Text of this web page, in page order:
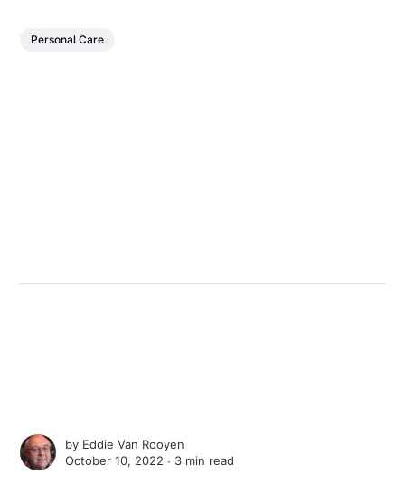
Personal Care
by Eddie Van Rooyen
October 10, 2022 ∙ 3 min read